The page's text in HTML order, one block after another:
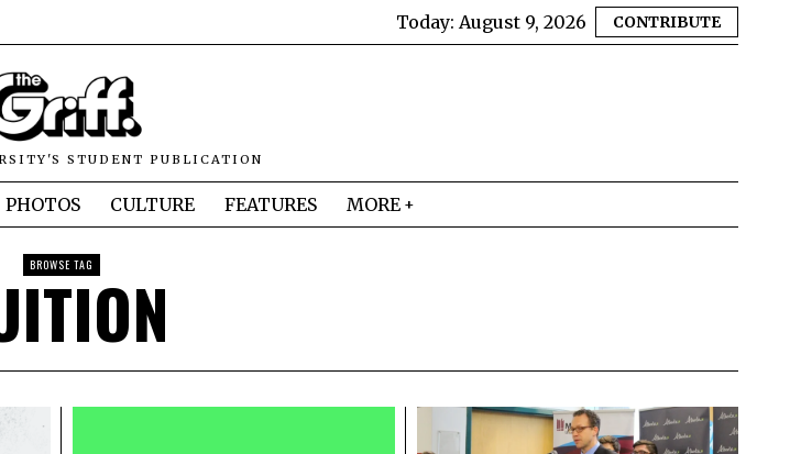
Today: August 9, 2026 CONTRIBUTE
STUDENT PUBLICATION
PHOTOS CULTURE FEATURES MORE
BROWSE TAG